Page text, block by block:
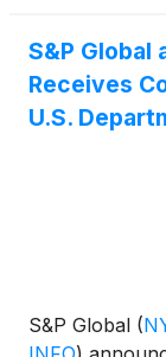
S&P Global
Receives
U.S.
S&P Global (